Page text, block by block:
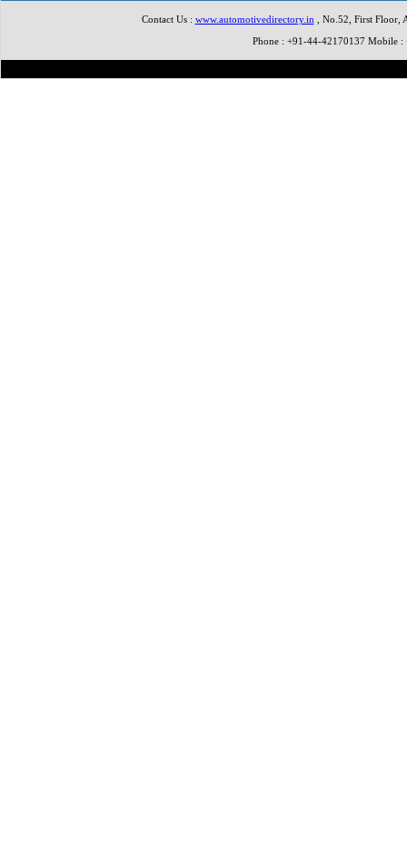
Contact Us : www.automotivedirectory.in , No.52, First Floor,
Phone : +91-44-42170137 Mobile